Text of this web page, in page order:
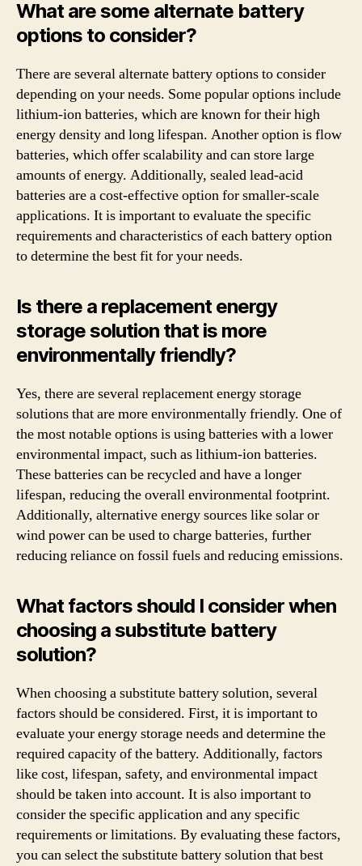
What are some alternate battery
options to consider?
There are several alternate battery options to consider
depending on your needs. Some popular options include
lithium-ion batteries, which are known for their high
energy density and long lifespan. Another option is flow
batteries, which offer scalability and can store large
amounts of energy. Additionally, sealed lead-acid
batteries are a cost-effective option for smaller-scale
applications. It is important to evaluate the specific
requirements and characteristics of each battery option
to determine the best fit for your needs.
Is there a replacement energy
storage solution that is more
environmentally friendly?
Yes, there are several replacement energy storage
solutions that are more environmentally friendly. One of
the most notable options is using batteries with a lower
environmental impact, such as lithium-ion batteries.
These batteries can be recycled and have a longer
lifespan, reducing the overall environmental footprint.
Additionally, alternative energy sources like solar or
wind power can be used to charge batteries, further
reducing reliance on fossil fuels and reducing emissions.
What factors should I consider when
choosing a substitute battery
solution?
When choosing a substitute battery solution, several
factors should be considered. First, it is important to
evaluate your energy storage needs and determine the
required capacity of the battery. Additionally, factors
like cost, lifespan, safety, and environmental impact
should be taken into account. It is also important to
consider the specific application and any specific
requirements or limitations. By evaluating these factors,
you can select the substitute battery solution that best